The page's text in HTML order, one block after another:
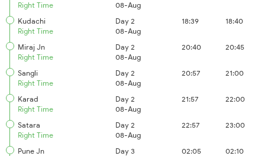
Right Time
08-Aug
Kudachi
Right Time
Day 2
08-Aug
18:39 18:40
Miraj Jn
Right Time
Day 2
08-Aug
20:40 20:45
Sangli
Right Time
Day 2
08-Aug
20:57 21:00
Karad
Right Time
Day 2
08-Aug
21:57 22:00
Satara
Right Time
Day 2
08-Aug
22:57 23:00
Pune Jn
Day 3
02:05 02:10